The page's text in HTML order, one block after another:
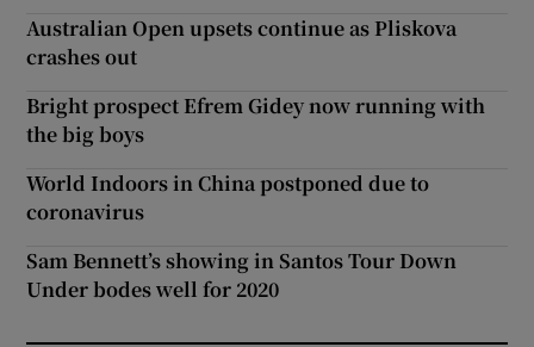
Australian Open upsets continue as Pliskova
crashes out
Bright prospect Efrem Gidey now running with
the big boys
World Indoors in China postponed due to
coronavirus
Sam Bennett’s showing in Santos Tour Down
Under bodes well for 2020